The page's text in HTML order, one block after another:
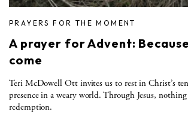
PRAYERS FOR THE MOMENT
A prayer for Advent:
come
Teri McDowell Ott invites us to rest in Christ’s
presence in a weary world. Through Jesus,
redemption.